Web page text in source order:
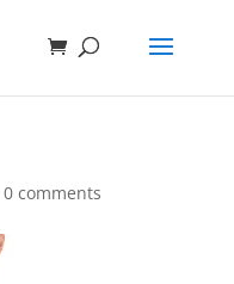
0 comments